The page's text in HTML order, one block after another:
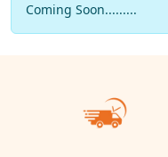
Coming Soon.........